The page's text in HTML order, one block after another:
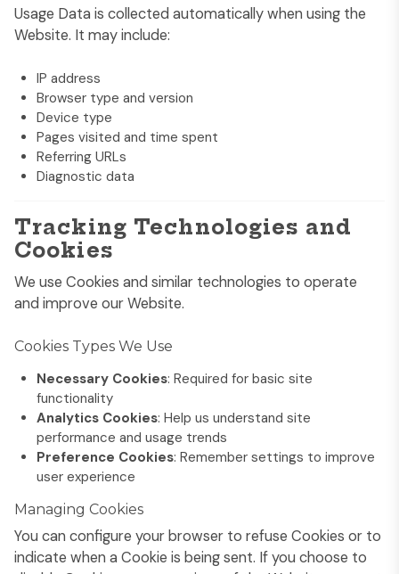
Usage Data is collected automatically when using the
Website. It may include:
IP address
Browser type and version
Device type
Pages visited and time spent
Referring URLs
Diagnostic data
Tracking Technologies and
Cookies
We use Cookies and similar technologies to operate
and improve our Website.
Cookies Types We Use
Necessary Cookies: Required for basic site
functionality
Analytics Cookies: Help us understand site
performance and usage trends
Preference Cookies: Remember settings to improve
user experience
Managing Cookies
You can configure your browser to refuse Cookies or to
indicate when a Cookie is being sent. If you choose to